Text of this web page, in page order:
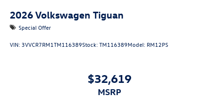
2026Volkswagen Tiguan
Special Offer
VIN: 3VVCR7RM1TM116389Stock:TM116389Model: RM12PS
$32,619
MSRP